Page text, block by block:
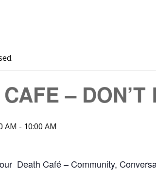
–
AM - 10:00 AM
Death Café – Community,